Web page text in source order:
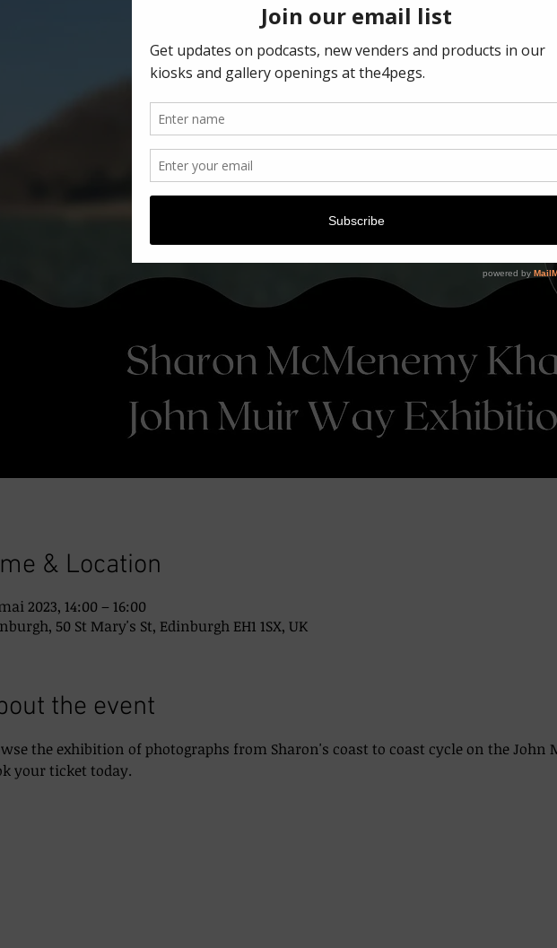
& Location
2023, 14:00 – 16:00
50 St Mary's St, Edinburgh EH1 1SX, UK
the event
the exhibition of photographs from Sharon's coast to coast cycle on the John
your ticket today.